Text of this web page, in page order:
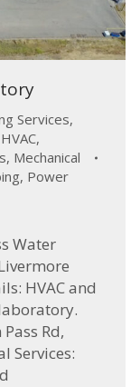
Services,
HVAC,
, Mechanical
, Power
Water
HVAC and
Rd,
Services: